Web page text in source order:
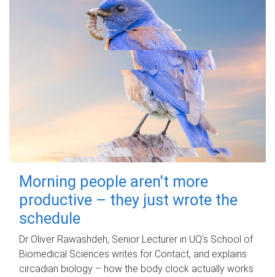
Morning people aren't more
productive – they just wrote the
schedule
Dr Oliver Rawashdeh, Senior Lecturer in UQ's School of
Biomedical Sciences writes for Contact, and explains
circadian biology – how the body clock actually works